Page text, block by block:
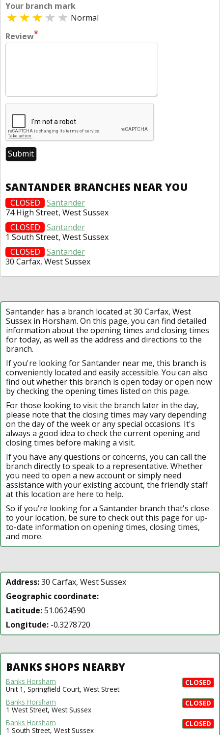
Your branch mark
Normal
Review*
SANTANDER BRANCHES NEAR YOU
CLOSED
Santander
74 High Street, West Sussex
CLOSED
Santander
1 South Street, West Sussex
CLOSED
Santander
30 Carfax, West Sussex
Santander has a branch located at 30 Carfax, West
Sussex in Horsham. On this page, you can find detailed
information about the opening times and closing times
for today, as well as the address and directions to the
branch.
If you're looking for Santander near me, this branch is
conveniently located and easily accessible. You can also
find out whether this branch is open today or open now
by checking the opening times listed on this page.
For those looking to visit the branch later in the day,
please note that the closing times may vary depending
on the day of the week or any special occasions. It's
always a good idea to check the current opening and
closing times before making a visit.
If you have any questions or concerns, you can call the
branch directly to speak to a representative. Whether
you need to open a new account or simply need
assistance with your existing account, the friendly staff
at this location are here to help.
So if you're looking for a Santander branch that's close
to your location, be sure to check out this page for up-
to-date information on opening times, closing times,
and more.
Address:30 Carfax, West Sussex
Geographic coordinate:
Latitude:51.0624590
Longitude: -0.3278720
BANKS SHOPS NEARBY
CLOSED
Banks Horsham
Unit 1, Springfield Court, West Street
CLOSED
Banks Horsham
1 West Street, West Sussex
CLOSED
Banks Horsham
1 South Street, West Sussex